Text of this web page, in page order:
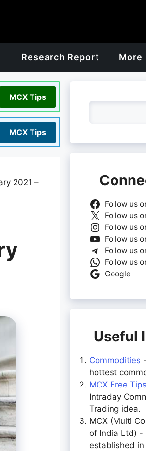
Research Report More
MCX Tips
MCX Tips
2021 –
Follow us
Follow us
Follow us
Follow us
Follow us
Follow us
Google
Useful
Commodities
hottest
MCX Free Tips
Intraday
Trading idea.
MCX (Multi
of India Ltd) -
established